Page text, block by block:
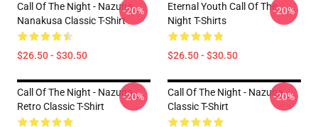
Call Of The Night - Nazuna
Nanakusa Classic T-Shirt
$26.50 - $30.50
-20%
Eternal Youth Call Of The
Night T-Shirts
$26.50 - $30.50
-20%
Call Of The Night - Nazuna
Retro Classic T-Shirt
-20%
Call Of The Night - Nazuna
Classic T-Shirt
-20%